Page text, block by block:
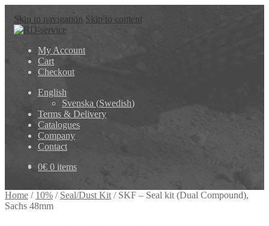
Skip to navigation Skip to content
My Account
Cart
Checkout
English
Svenska (Swedish)
Terms & Delivery
Catalogues
Company
Contact
0€ 0 items
Home / 10% / Seal/Dust Kit / SKF – Seal kit (Dual Compound),
Sachs 48mm